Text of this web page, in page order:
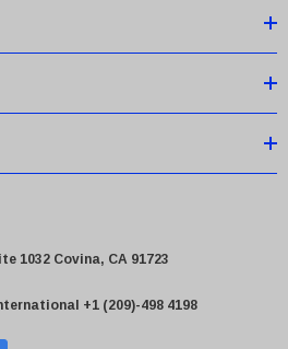
1032 Covina, CA 91723
+1 (209)-498 4198